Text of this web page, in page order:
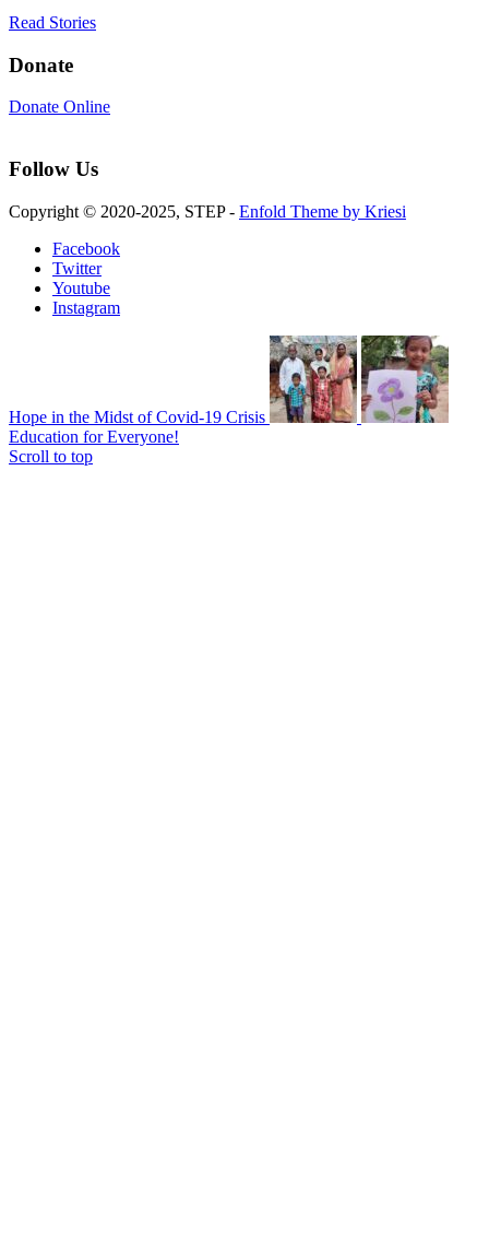
Read Stories
Donate
Donate Online
Follow Us
Copyright © 2020-2025, STEP - Enfold Theme by Kriesi
Facebook
Twitter
Youtube
Instagram
Hope in the Midst of Covid-19 Crisis
Education for Everyone!
Scroll to top